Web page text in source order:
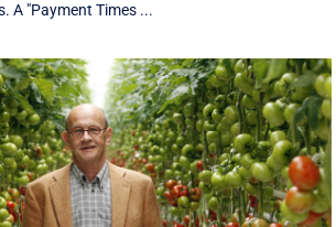
A "Payment Times ...